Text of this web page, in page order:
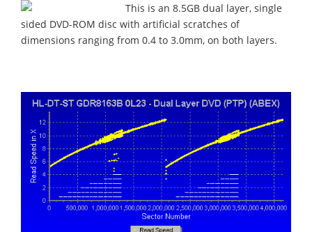
This is an 8.5GB dual layer, single
sided DVD-ROM disc with artificial scratches of
dimensions ranging from 0.4 to 3.0mm, on both layers.